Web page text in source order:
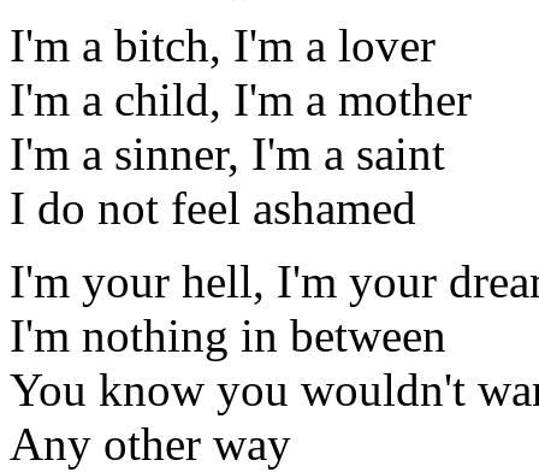
I'm a bitch, I'm a lover
I'm a child, I'm a mother
I'm a sinner, I'm a saint
I do not feel ashamed
I'm your hell, I'm your
I'm nothing in between
You know you wouldn't
Any other way